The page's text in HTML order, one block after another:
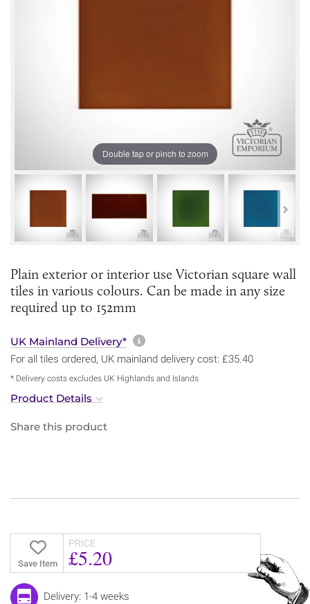
Double tap or pinch to zoom
Plain exterior or interior use Victorian square wall
tiles in various colours. Can be made in any size
required up to 152mm
UK Mainland Delivery* More information about
For all tiles ordered, UK mainland delivery cost: £35.40
* Delivery costs excludes UK Highlands and Islands
Product Details
Share this product
Save Item
PRICE
£5.20
Delivery: 1-4 weeks